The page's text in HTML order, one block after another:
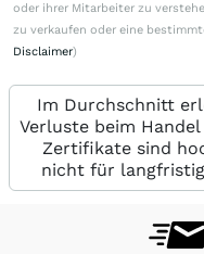
oder ihrer Mitarbeiter zu
zu verkaufen oder eine
Disclaimer)
Im Durchschnitt
Verluste beim
Zertifikate sind
nicht für